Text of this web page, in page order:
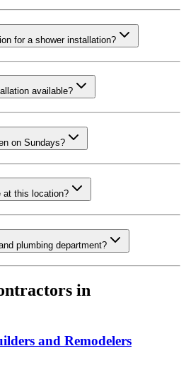
for a shower installation?
available?
on Sundays?
at this location?
plumbing department?
in
and Remodelers